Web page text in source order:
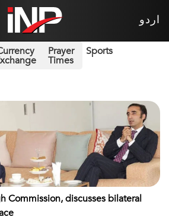
اردو
Prayer
Times
Sports
Commission, discusses bilateral